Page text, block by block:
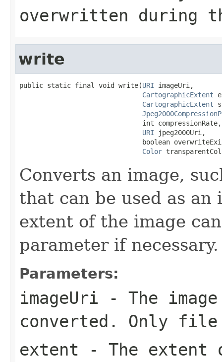
overwritten during
write
public static final void write(URI imageUri,
CartographicExtent
CartographicExtent
                               int compressionRate,
URI jpeg2000Uri,
boolean
Color
Converts an image,
that can be used as an
extent of the image
parameter if necessary.
Parameters:
imageUri - The
converted. Only file
extent - The extent